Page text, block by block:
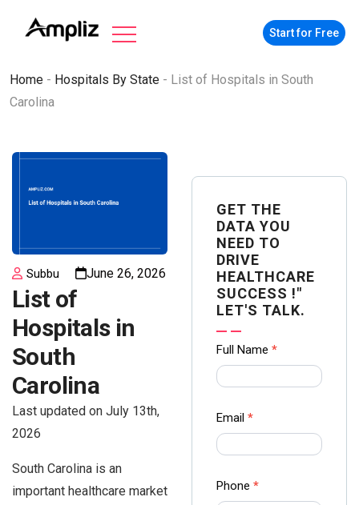
Start for Free
Home - Hospitals By State - List of Hospitals in South
Carolina
Subbu June 26, 2026
List of
Hospitals in
South
Carolina
Last updated on July 13th,
2026
South Carolina is an
important healthcare market
GET THE
DATA YOU
NEED TO
DRIVE
HEALTHCARE
SUCCESS !"
LET'S TALK.
Contact
us Form
Ampliz
Full Name *
Email *
Phone *